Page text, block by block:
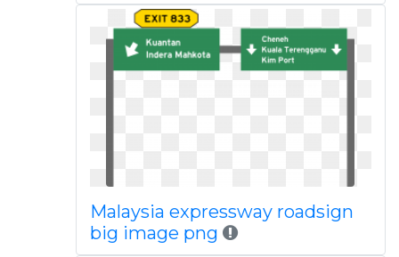
Malaysia expressway roadsign
big image png